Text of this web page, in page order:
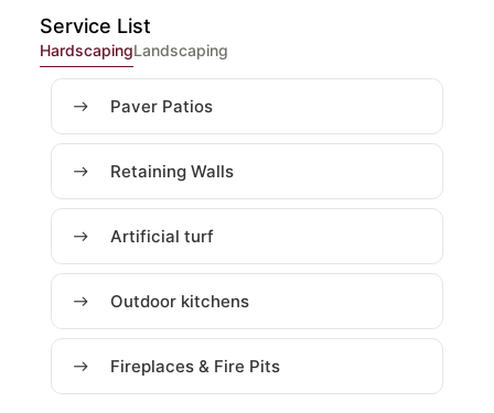
Service List
HardscapingLandscaping
Paver Patios
Retaining Walls
Artificial turf
Outdoor kitchens
Fireplaces & Fire Pits